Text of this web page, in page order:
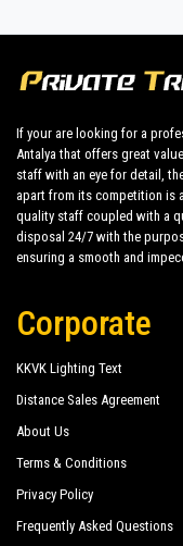
journey enjoyable
Get ready to
for private
Antalya Airport
comfortable,
experience to make
Lemon Beach
Mediterranean
Club Sea Time
Sunside Beach
If your are looking for a
Antalya that offers great
staff with an eye for detail,
apart from its competition is
quality staff coupled with a
disposal 24/7 with the
ensuring a smooth and
Corporate
KKVK Lighting Text
Distance Sales Agreement
About Us
Terms & Conditions
Privacy Policy
Frequently Asked Questions